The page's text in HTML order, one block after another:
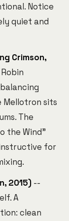
Notice
quiet and
Crimson,
Mellotron sits
The
the Wind"
for
2015) --
A
clean